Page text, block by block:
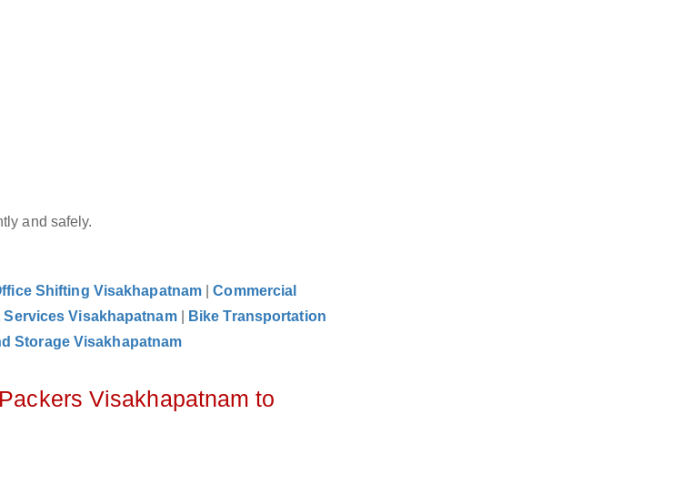
and safely.
Shifting Visakhapatnam |Commercial
Visakhapatnam
Bike Transportation
Storage Visakhapatnam
Visakhapatnam to